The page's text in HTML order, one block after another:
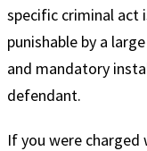
specific criminal act
punishable by a
and mandatory
defendant.
If you were